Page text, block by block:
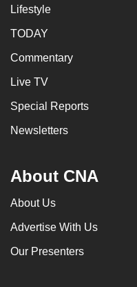
Lifestyle
TODAY
Commentary
Live TV
Special Reports
Newsletters
About CNA
About Us
Advertise With Us
Our Presenters